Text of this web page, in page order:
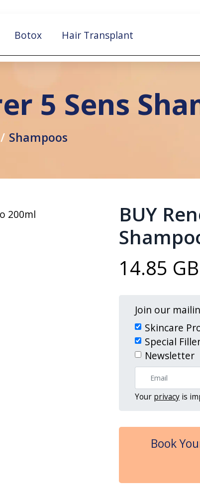
Botox Hair Transplant
5 Sens
Shampoos
BUY
14.85
Join our
Skincare
Special
Newsletter
Your privacy is
Book